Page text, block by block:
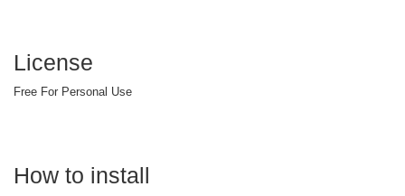
License
Free For Personal Use
How to install